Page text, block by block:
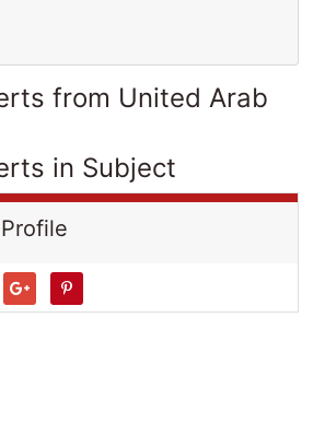
from United Arab
in Subject